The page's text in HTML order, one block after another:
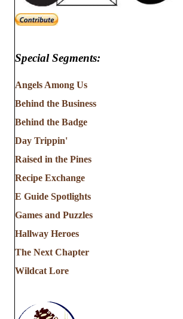
Special Segments:
Angels Among Us
Behind the Business
Behind the Badge
Day Trippin'
Raised in the Pines
Recipe Exchange
E Guide Spotlights
Games and Puzzles
Hallway Heroes
The Next Chapter
Wildcat Lore